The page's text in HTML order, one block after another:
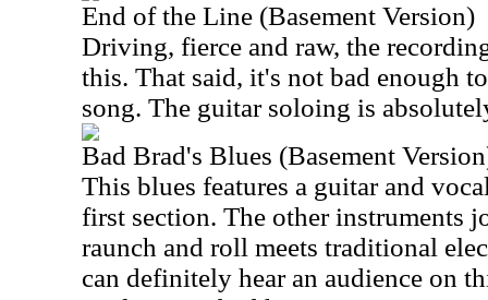
End of the Line (Basement Version)
Driving, fierce and raw, the
this. That said, it's not bad enough
song. The guitar soloing is
Bad Brad's Blues (Basement
This blues features a guitar and
first section. The other instruments
raunch and roll meets traditional
can definitely hear an audience on